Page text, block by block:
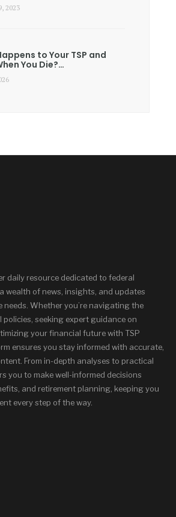
2023
to Your TSP and
You Die?…
daily resource dedicated to federal
wealth of news, insights, and updates
Whether you’re navigating the
policies, seeking expert guidance on
your financial future with TSP
ensures you stay informed with accurate,
From in-depth analyses to practical
you to make well-informed decisions
and retirement planning, keeping you
every step of the way.